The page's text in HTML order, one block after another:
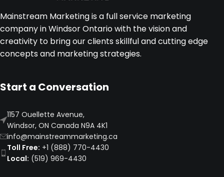
and dedicated resources for long-term growth.
Mainstream Marketing is a full service marketing
company in Windsor Ontario with the vision and
creativity to bring our clients skillful and cutting edge
concepts and marketing strategies.
Start a Conversation
1157 Ouellette Avenue,
Windsor, ON Canada N9A 4K1
info@mainstreammarketing.ca
Toll Free: +1 (888) 770-4430
Local: (519) 969-4430